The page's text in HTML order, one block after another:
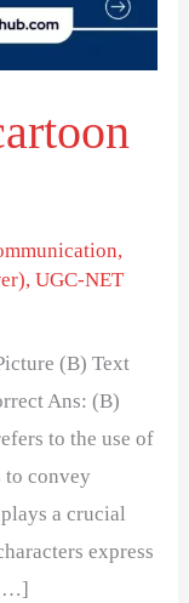
,
,UGC-NET
(B) Text
Ans: (B)
to the use of
to convey
a crucial
express